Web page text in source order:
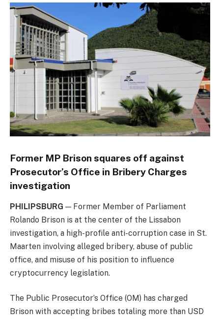
Former MP Brison squares off against
Prosecutor’s Office in Bribery Charges
investigation
PHILIPSBURG — Former Member of Parliament
Rolando Brison is at the center of the Lissabon
investigation, a high-profile anti-corruption case in St.
Maarten involving alleged bribery, abuse of public
office, and misuse of his position to influence
cryptocurrency legislation.
The Public Prosecutor’s Office (OM) has charged
Brison with accepting bribes totaling more than USD